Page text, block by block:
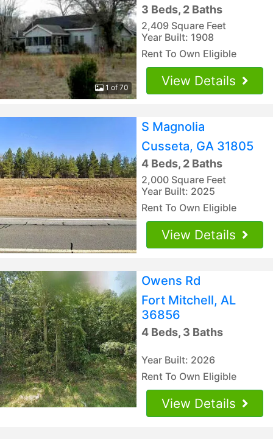
1 of 70
3 Beds, 2 Baths
2,409 Square Feet
Year Built: 1908
Rent To Own Eligible
View Details
S Magnolia
Cusseta, GA 31805
4 Beds, 2 Baths
2,000 Square Feet
Year Built: 2025
Rent To Own Eligible
View Details
Owens Rd
Fort Mitchell, AL
36856
4 Beds, 3 Baths
Year Built: 2026
Rent To Own Eligible
View Details